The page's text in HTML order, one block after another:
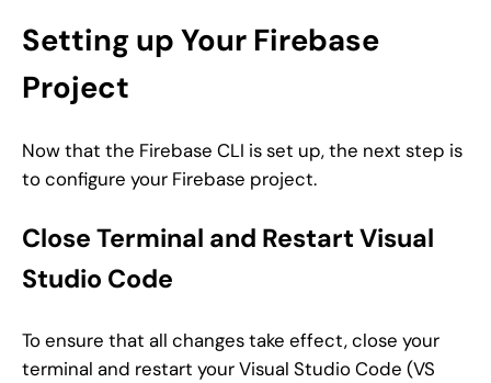
Setting up Your Firebase
Project
Now that the Firebase CLI is set up, the next step is
to configure your Firebase project.
Close Terminal and Restart Visual
Studio Code
To ensure that all changes take effect, close your
terminal and restart your Visual Studio Code (VS